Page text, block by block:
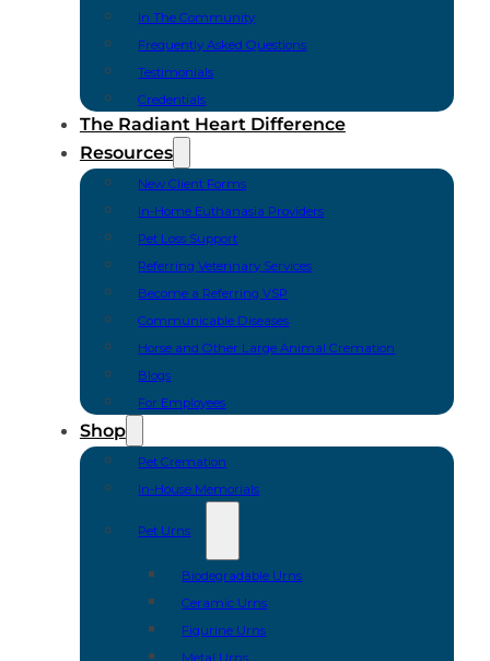
In The Community
Frequently Asked Questions
Testimonials
Credentials
The Radiant Heart Difference
Resources
New Client Forms
In-Home Euthanasia Providers
Pet Loss Support
Referring Veterinary Services
Become a Referring VSP
Communicable Diseases
Horse and Other Large Animal Cremation
Blogs
For Employees
Shop
Pet Cremation
In-House Memorials
Pet Urns
Biodegradable Urns
Ceramic Urns
Figurine Urns
Metal Urns